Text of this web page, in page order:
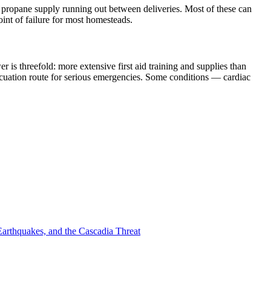
supply running out between deliveries. Most of these can
of failure for most homesteads.
is threefold: more extensive first aid training and supplies than
route for serious emergencies. Some conditions — cardiac
and the Cascadia Threat